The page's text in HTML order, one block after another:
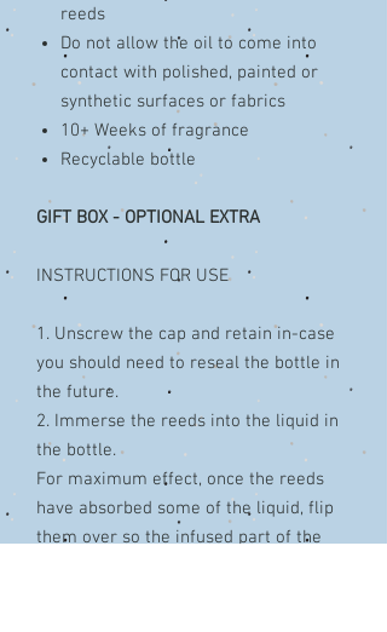
reeds
Do not allow the oil to come into
contact with polished, painted or
synthetic surfaces or fabrics
10+ Weeks of fragrance
Recyclable bottle
GIFT BOX - OPTIONAL EXTRA
INSTRUCTIONS FOR USE
1. Unscrew the cap and retain in-case
you should need to reseal the bottle in
the future.
2. Immerse the reeds into the liquid in
the bottle.
For maximum effect, once the reeds
have absorbed some of the liquid, flip
them over so the infused part of the